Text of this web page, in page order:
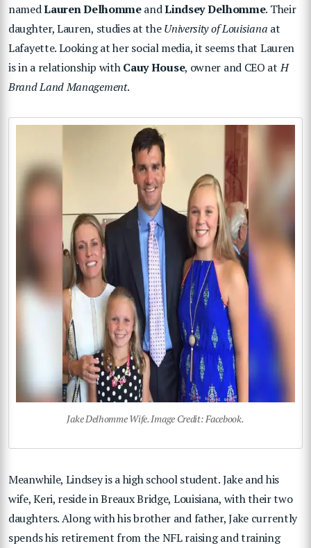
namedLauren DelhommeandLindsey Delhomme. Their
daughter, Lauren, studies at theUniversity of Louisiana at
Lafayette. Looking at her social media, it seems that Lauren
is in a relationship withCauy House, owner and CEO atH
Brand Land Management.
Jake Delhomme Wife. Image Credit: Facebook.
Meanwhile, Lindsey is a high school student. Jake and his
wife, Keri, reside in Breaux Bridge, Louisiana, with their two
daughters. Along with his brother and father, Jake currently
spends his retirement from the NFL raising and training